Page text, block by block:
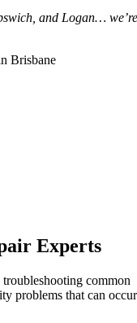
and Logan…
Experts
common
problems that can